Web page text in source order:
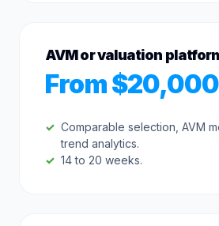
AVM or valuation
From $20,000
Comparable selection, AVM
trend analytics.
14 to 20 weeks.